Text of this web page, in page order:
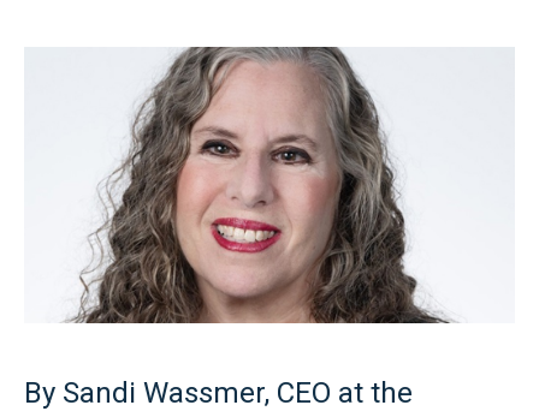
By Sandi Wassmer, CEO at the